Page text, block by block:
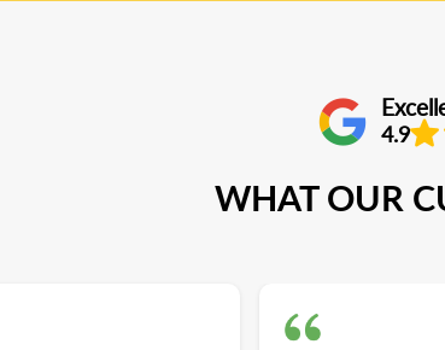
4.9
WHAT OUR